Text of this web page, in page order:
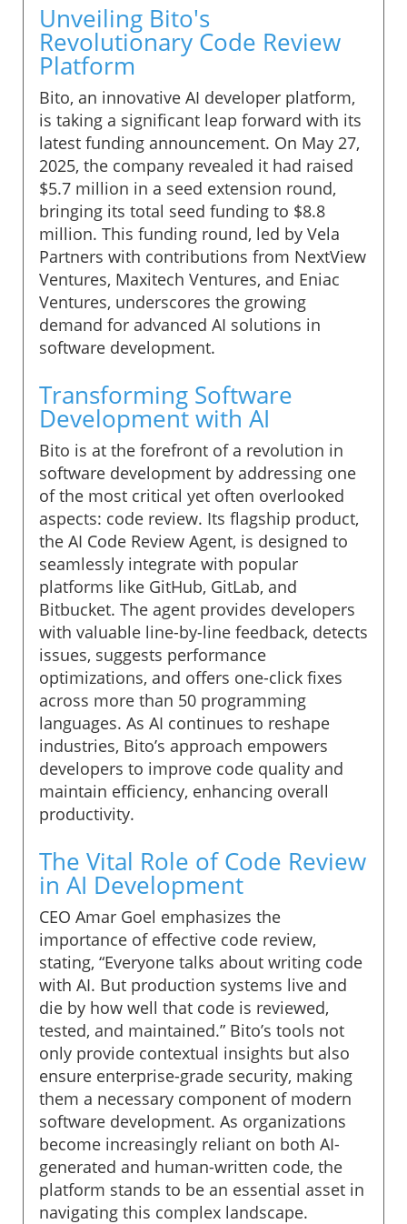
Unveiling Bito's
Revolutionary Code Review
Platform
Bito, an innovative AI developer platform,
is taking a significant leap forward with its
latest funding announcement. On May 27,
2025, the company revealed it had raised
$5.7 million in a seed extension round,
bringing its total seed funding to $8.8
million. This funding round, led by Vela
Partners with contributions from NextView
Ventures, Maxitech Ventures, and Eniac
Ventures, underscores the growing
demand for advanced AI solutions in
software development.
Transforming Software
Development with AI
Bito is at the forefront of a revolution in
software development by addressing one
of the most critical yet often overlooked
aspects: code review. Its flagship product,
the AI Code Review Agent, is designed to
seamlessly integrate with popular
platforms like GitHub, GitLab, and
Bitbucket. The agent provides developers
with valuable line-by-line feedback, detects
issues, suggests performance
optimizations, and offers one-click fixes
across more than 50 programming
languages. As AI continues to reshape
industries, Bito’s approach empowers
developers to improve code quality and
maintain efficiency, enhancing overall
productivity.
The Vital Role of Code Review
in AI Development
CEO Amar Goel emphasizes the
importance of effective code review,
stating, “Everyone talks about writing code
with AI. But production systems live and
die by how well that code is reviewed,
tested, and maintained.” Bito’s tools not
only provide contextual insights but also
ensure enterprise-grade security, making
them a necessary component of modern
software development. As organizations
become increasingly reliant on both AI-
generated and human-written code, the
platform stands to be an essential asset in
navigating this complex landscape.